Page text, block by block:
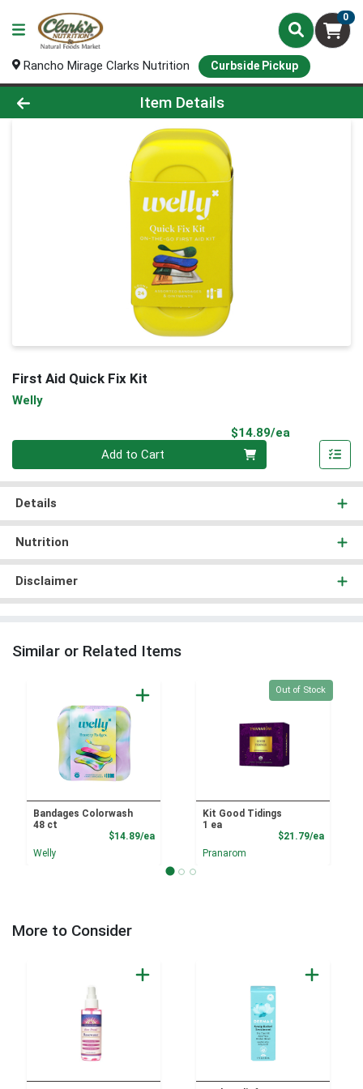
0
Rancho Mirage Clarks Nutrition Curbside Pickup
Product Details Page
Item Details
First Aid Quick Fix Kit
Welly
$14.89/ea
Add to Cart
Details
Nutrition
Disclaimer
Similar or Related Items
Bandages Colorwash
48 ct
$14.89/eaProduct Price
Welly
Quantity 0
Out of Stock
Kit Good Tidings
1 ea
$21.79/ea
Pranarom
More to Consider